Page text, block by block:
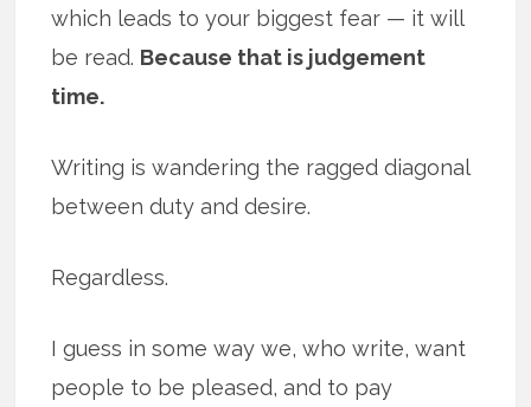
which leads to your biggest fear — it will
be read. Because that is judgement
time.
Writing is wandering the ragged diagonal
between duty and desire.
Regardless.
I guess in some way we, who write, want
people to be pleased, and to pay